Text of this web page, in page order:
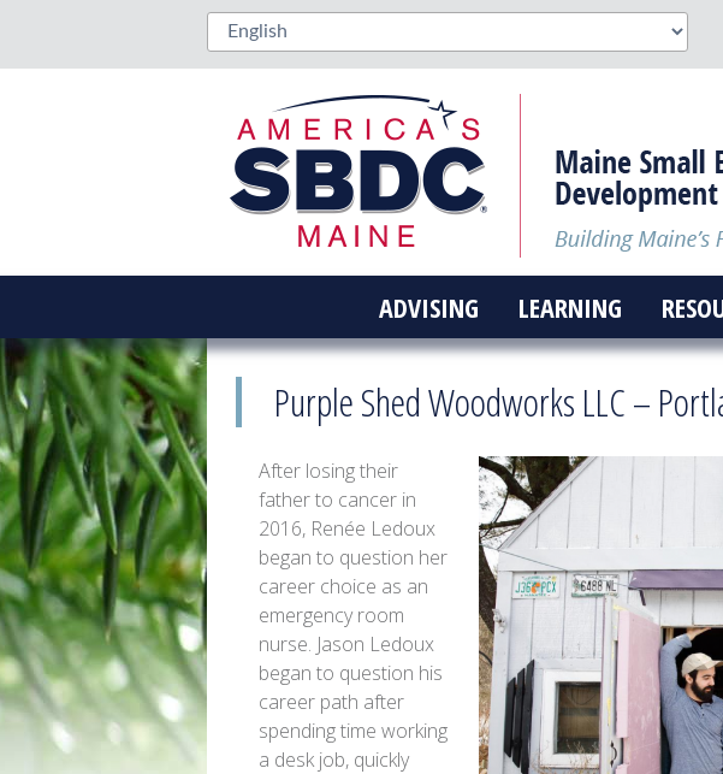
ADVISING LEARNING
Purple Shed Woodworks LLC –
After losing their
father to cancer in
2016, Renée Ledoux
began to question her
career choice as an
emergency room
nurse. Jason Ledoux
began to question his
career path after
spending time working
a desk job, quickly